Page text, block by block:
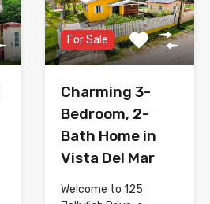
For Sale
Charming 3-
Bedroom, 2-
Bath Home in
Vista Del Mar
Welcome to 125